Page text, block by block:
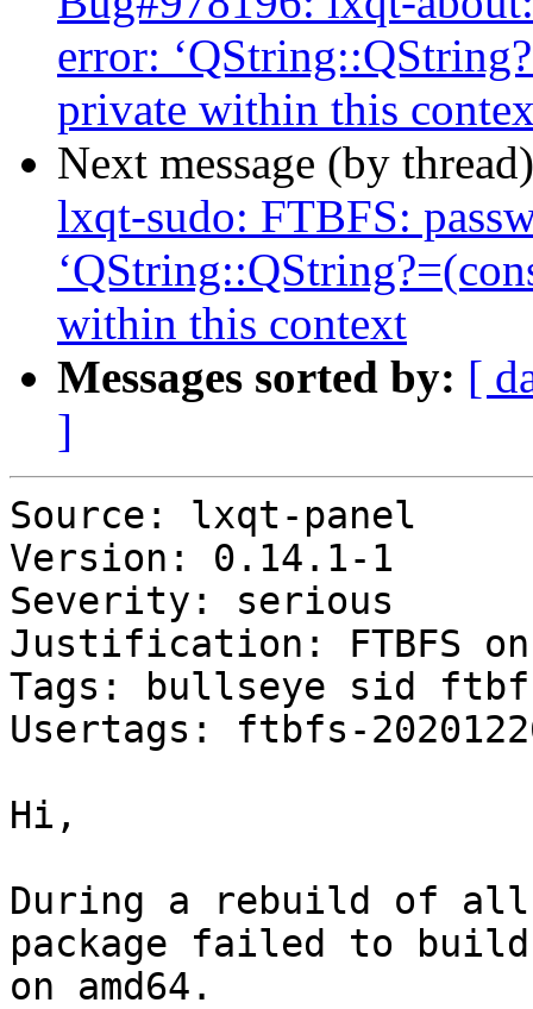
error:
private within this
Next message (by
lxqt-sudo: FTBFS:
within this context
Messages sorted by: [
]
Source: lxqt-panel
Version: 0.14.1-1
Severity: serious
Justification: FTBFS on
Tags: bullseye sid
Usertags: ftbfs-
Hi,
During a rebuild of
package failed to build
on amd64.